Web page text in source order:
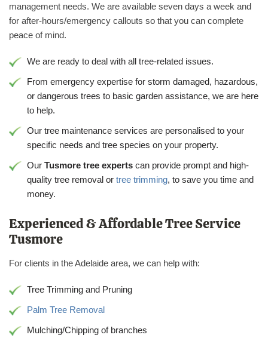
management needs. We are available seven days a week and
for after-hours/emergency callouts so that you can complete
peace of mind.
We are ready to deal with all tree-related issues.
From emergency expertise for storm damaged, hazardous,
or dangerous trees to basic garden assistance, we are here
to help.
Our tree maintenance services are personalised to your
specific needs and tree species on your property.
Our Tusmore tree experts can provide prompt and high-
quality tree removal or tree trimming, to save you time and
money.
Experienced & Affordable Tree Service
Tusmore
For clients in the Adelaide area, we can help with:
Tree Trimming and Pruning
Palm Tree Removal
Mulching/Chipping of branches